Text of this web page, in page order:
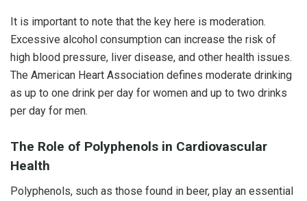
It is important to note that the key here is moderation.
Excessive alcohol consumption can increase the risk of
high blood pressure, liver disease, and other health issues.
The American Heart Association defines moderate drinking
as up to one drink per day for women and up to two drinks
per day for men.
The Role of Polyphenols in Cardiovascular
Health
Polyphenols, such as those found in beer, play an essential